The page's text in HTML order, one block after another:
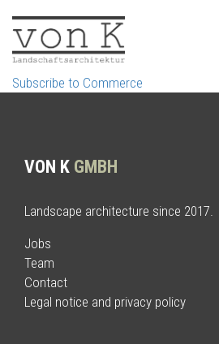
main
Subscribe to Commerce
VON K GMBH
Landscape architecture since 2017.
Jobs
Team
Contact
Legal notice and privacy policy